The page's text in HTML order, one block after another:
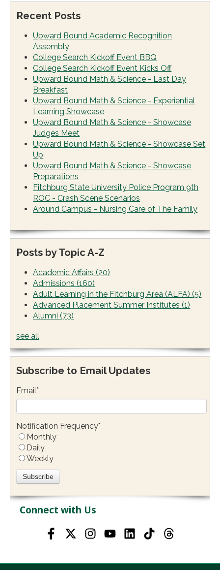
Recent Posts
Upward Bound Academic Recognition
Assembly
College Search Kickoff Event BBQ
College Search Kickoff Event Kicks Off
Upward Bound Math & Science - Last Day
Breakfast
Upward Bound Math & Science - Experiential
Learning Showcase
Upward Bound Math & Science - Showcase
Judges Meet
Upward Bound Math & Science - Showcase Set
Up
Upward Bound Math & Science - Showcase
Preparations
Fitchburg State University Police Program 9th
ROC - Crash Scene Scenarios
Around Campus - Nursing Care of The Family
Posts by Topic A-Z
Academic Affairs(20)
Admissions(160)
Adult Learning in the Fitchburg Area (ALFA)(5)
Advanced Placement Summer Institutes(1)
Alumni(73)
see all
Subscribe to Email Updates
Email*
Notification Frequency*
Monthly
Daily
Weekly
Connect with Us